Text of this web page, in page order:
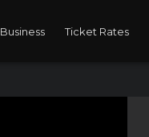
Business Ticket Rates